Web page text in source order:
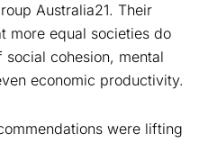
Australia21. Their
more equal societies do
cohesion, mental
economic productivity.
were lifting